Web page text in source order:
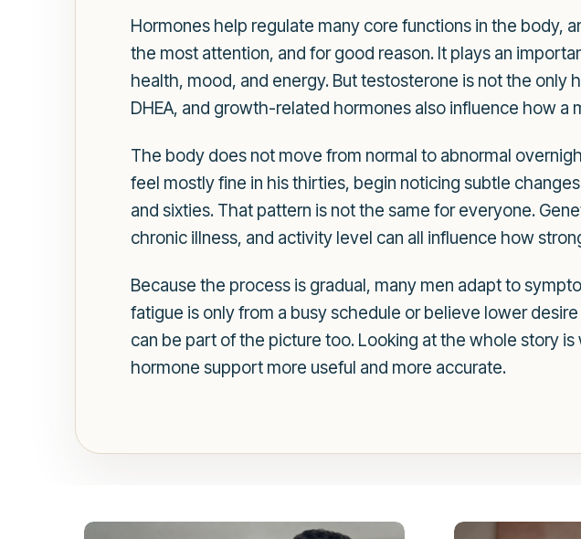
Hormones help regulate many core functions in the body,
the most attention, and for good reason. It plays an
health, mood, and energy. But testosterone is not the
DHEA, and growth-related hormones also influence how a
The body does not move from normal to abnormal
feel mostly fine in his thirties, begin noticing subtle
and sixties. That pattern is not the same for everyone.
chronic illness, and activity level can all influence how
Because the process is gradual, many men adapt to
fatigue is only from a busy schedule or believe lower
can be part of the picture too. Looking at the whole story
hormone support more useful and more accurate.